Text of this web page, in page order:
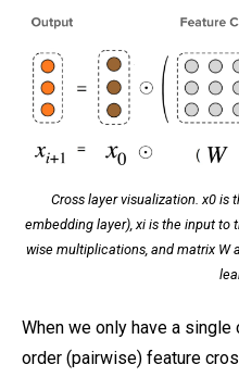
Cross layer visualization. x0 is
embedding layer), xi is the input to
wise multiplications, and matrix W
When we only have a
order (pairwise) feature